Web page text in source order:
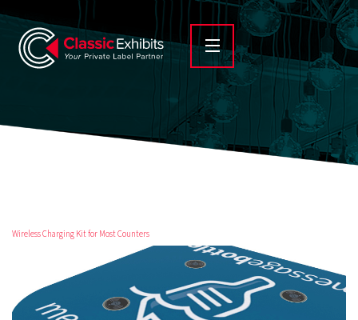
Wireless Charging Kit for Most Counters